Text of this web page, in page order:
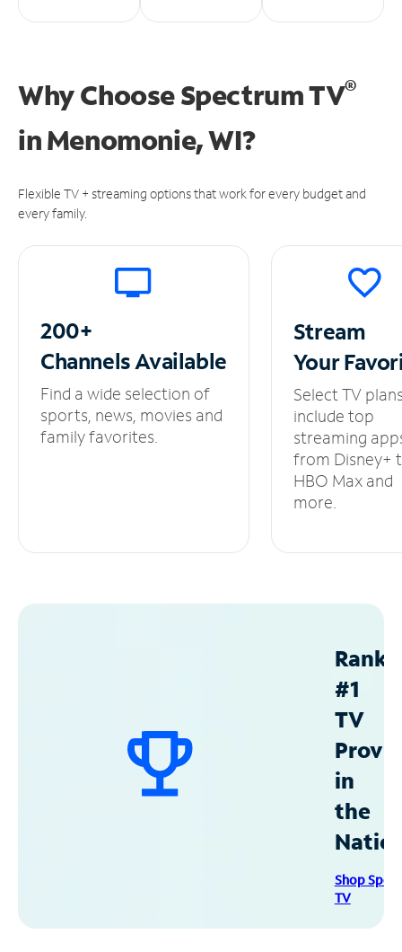
Why Choose Spectrum TV®
inMenomonie, WI?
Flexible TV + streaming options that work for every budget and
every family.
200+
ChannelsAvailable
Find a wide selection of
sports, news, movies and
family favorites.
Stream
Your
Select TV
include top
streaming
from Disney+
HBO Max and
more.
#1
TV
in
the
Shop
TV